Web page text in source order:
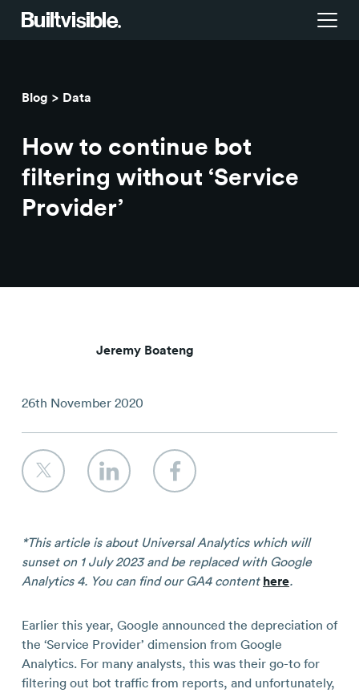
Campaigns & brand activation
Consulting & transformation
Insight library
Blog
Blog Data
How to continue bot
filtering without ‘Service
Provider’
Jeremy Boateng
26th November 2020
*This article is about Universal Analytics which will
sunset on 1 July 2023 and be replaced with Google
Analytics 4. You can find our GA4 content here.
Earlier this year, Google announced the depreciation of
the ‘Service Provider’ dimension from Google
Analytics. For many analysts, this was their go-to for
filtering out bot traffic from reports, and unfortunately,